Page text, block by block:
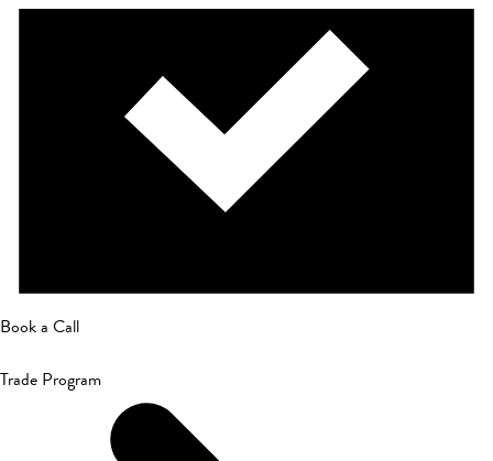
Book a Call
Trade Program